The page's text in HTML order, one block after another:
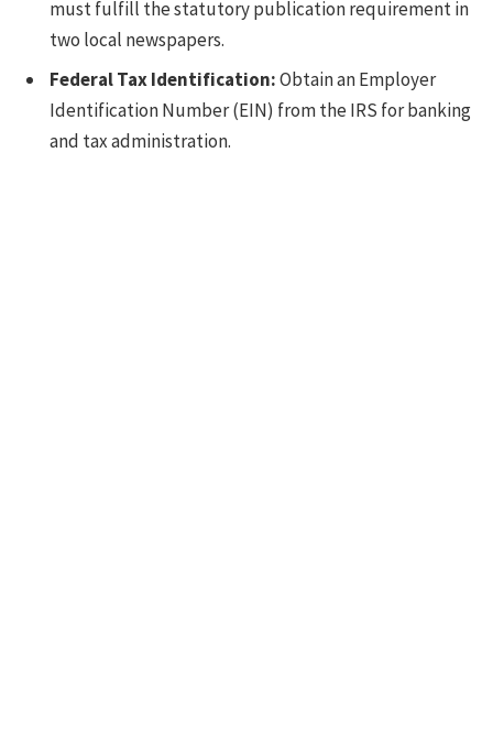
must fulfill the statutory publication requirement in
two local newspapers.
Federal Tax Identification:Obtain an Employer
Identification Number (EIN) from the IRS for banking
and tax administration.